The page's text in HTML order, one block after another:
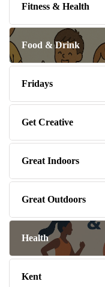
Fitness & Health
Food & Drink
Fridays
Get Creative
Great Indoors
Great Outdoors
Health
Kent